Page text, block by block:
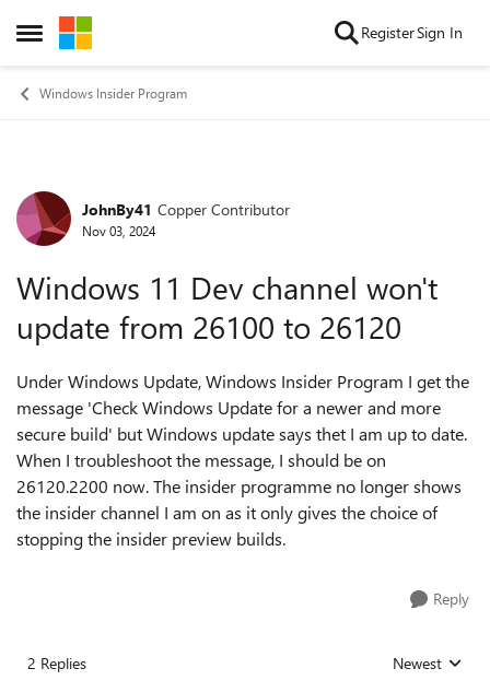
Open Side Menu
Skip to content RegisterSign In
Windows Insider Program
Forum Discussion
JohnBy41 Copper Contributor
Nov 03, 2024
Windows 11 Dev channel won't
update from 26100 to 26120
Under Windows Update, Windows Insider Program I get the
message 'Check Windows Update for a newer and more
secure build' but Windows update says thet I am up to date.
When I troubleshoot the message, I should be on
26120.2200 now. The insider programme no longer shows
the insider channel I am on as it only gives the choice of
stopping the insider preview builds.
Reply
2 Replies Replies sorted
Newest